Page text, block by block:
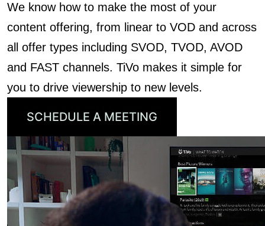
We know how to make the most of your
content offering, from linear to VOD and across
all offer types including SVOD, TVOD, AVOD
and FAST channels. TiVo makes it simple for
you to drive viewership to new levels.
SCHEDULE A MEETING